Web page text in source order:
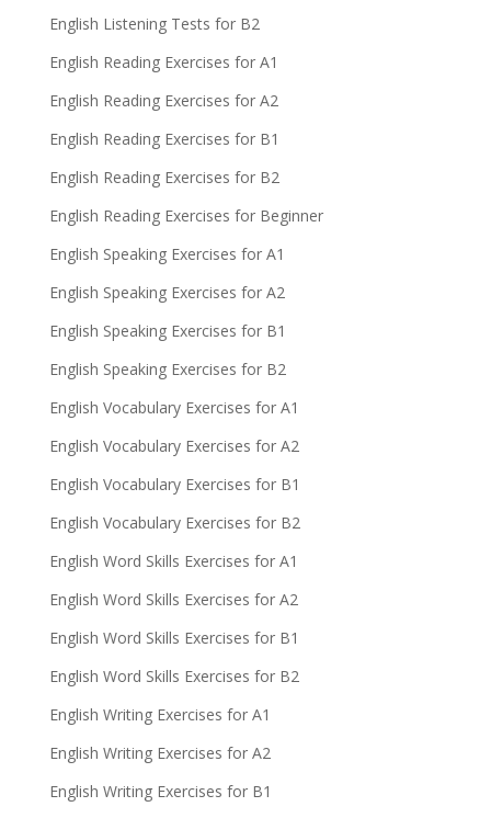
English Listening Tests for B2
English Reading Exercises for A1
English Reading Exercises for A2
English Reading Exercises for B1
English Reading Exercises for B2
English Reading Exercises for Beginner
English Speaking Exercises for A1
English Speaking Exercises for A2
English Speaking Exercises for B1
English Speaking Exercises for B2
English Vocabulary Exercises for A1
English Vocabulary Exercises for A2
English Vocabulary Exercises for B1
English Vocabulary Exercises for B2
English Word Skills Exercises for A1
English Word Skills Exercises for A2
English Word Skills Exercises for B1
English Word Skills Exercises for B2
English Writing Exercises for A1
English Writing Exercises for A2
English Writing Exercises for B1